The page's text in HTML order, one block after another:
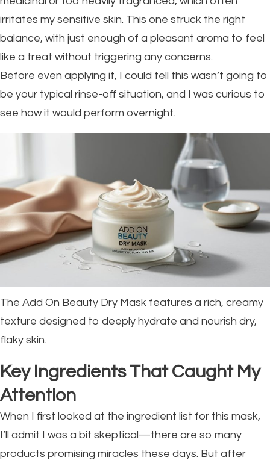
irritates my sensitive skin. This one struck the right
balance, with just enough of a pleasant aroma to feel
like a treat without triggering any concerns.
Before even applying it, I could tell this wasn’t going to
be your typical rinse-off situation, and I was curious to
see how it would perform overnight.
The Add On Beauty Dry Mask features a rich, creamy
texture designed to deeply hydrate and nourish dry,
flaky skin.
Key Ingredients That Caught My
Attention
When I first looked at the ingredient list for this mask,
I’ll admit I was a bit skeptical—there are so many
products promising miracles these days. But after